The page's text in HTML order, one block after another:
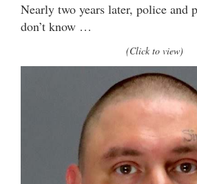
Nearly two years later, police and
don’t know …
(Click to view)